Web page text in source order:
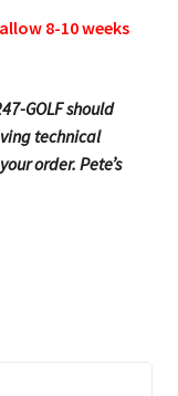
8-10 weeks
GOLF should
technical
order. Pete’s